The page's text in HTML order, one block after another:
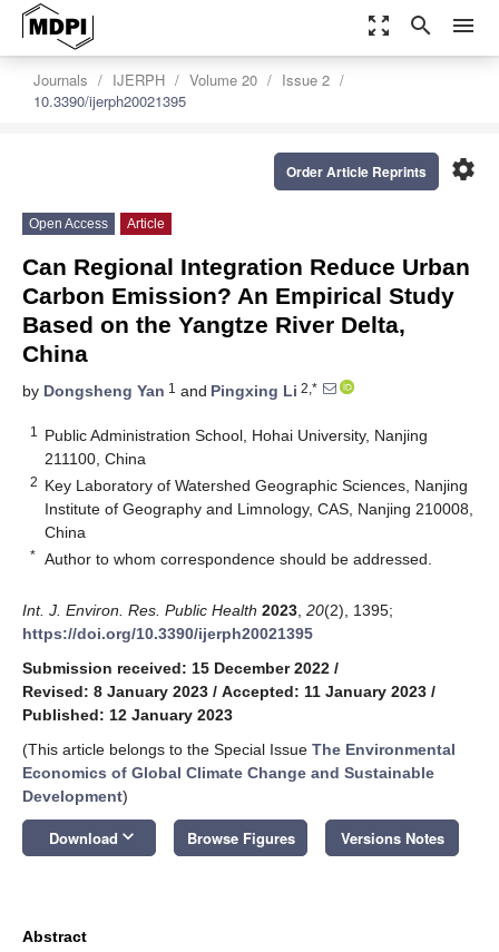
zoom_out_map search menu
Journals IJERPH Volume 20
Issue 2
10.3390/ijerph20021395
settings
Order Article Reprints
Open Access Article
Can Regional Integration Reduce Urban
Carbon Emission? An Empirical Study
Based on the Yangtze River Delta,
China
by Dongsheng Yan 1 and Pingxing Li 2,*
1
Public Administration School, Hohai University, Nanjing
211100, China
2 Key Laboratory of Watershed Geographic Sciences, Nanjing
Institute of Geography and Limnology, CAS, Nanjing 210008,
China
* Author to whom correspondence should be addressed.
Int. J. Environ. Res. Public Health 2023 20(2), 1395;
https://doi.org/10.3390/ijerph20021395
Submission received: 15 December 2022 /
Revised: 8 January 2023 / Accepted: 11 January 2023 /
Published: 12 January 2023
(This article belongs to the Special Issue The Environmental
Economics of Global Climate Change and Sustainable
Development)
Download keyboard_arrow_down Browse Figures Versions Notes
Abstract